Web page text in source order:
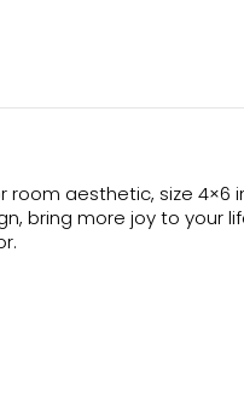
aesthetic, size 4×6
bring more joy to your